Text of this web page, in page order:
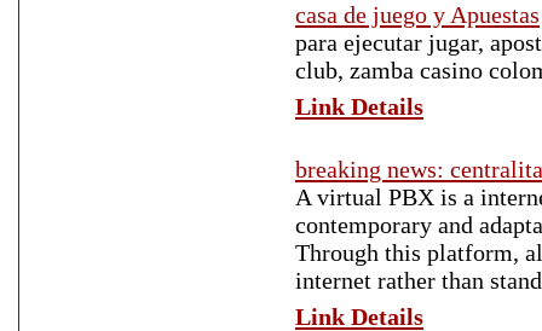
casa de juego y Apuestas
para ejecutar jugar,
club, zamba casino
Link Details
breaking news:
A virtual PBX is a
contemporary and
Through this platform,
internet rather than
Link Details